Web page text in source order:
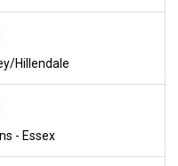
Hillendale
- Essex